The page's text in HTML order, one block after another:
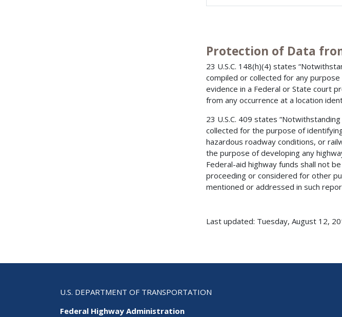
Protection of Data
23 U.S.C. 148(h)(4) states
compiled or collected for any
evidence in a Federal or State court
from any occurrence at a location
23 U.S.C. 409 states
collected for the purpose of
hazardous roadway conditions, or
the purpose of developing any
Federal-aid highway funds shall not
proceeding or considered for other
mentioned or addressed in such
Last updated: Tuesday, August 12,
U.S. DEPARTMENT OF TRANSPORTATION
Federal Highway Administration